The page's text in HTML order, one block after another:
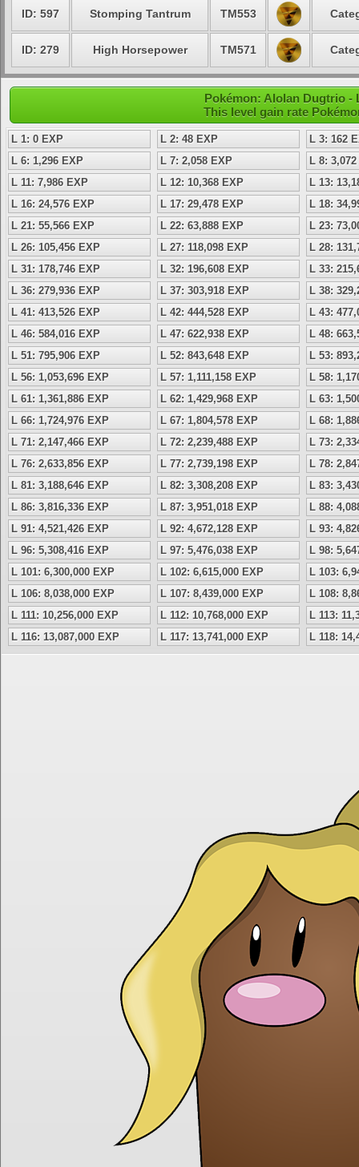
ID: 597 Stomping Tantrum TM553
ID: 279 High Horsepower TM571
Pokémon: Alolan Dugtrio -
This level gain rate
L 1: 0 EXP L 2: 48 EXP
L 3: 162
L 6: 1,296 EXP
L 7: 2,058 EXP
L 8:
L 11: 7,986 EXP
L 12: 10,368 EXP
L 13:
L 16: 24,576 EXP
L 17: 29,478 EXP
L 18:
L 21: 55,566 EXP
L 22: 63,888 EXP
L 23:
L 26: 105,456 EXP
L 27: 118,098 EXP
L 28:
L 31: 178,746 EXP
L 32: 196,608 EXP
L 33:
L 36: 279,936 EXP
L 37: 303,918 EXP
L 38:
L 41: 413,526 EXP
L 42: 444,528 EXP
L 43:
L 46: 584,016 EXP
L 47: 622,938 EXP
L 48:
L 51: 795,906 EXP
L 52: 843,648 EXP
L 53:
L 56: 1,053,696 EXP
L 57: 1,111,158 EXP
L 58:
L 61: 1,361,886 EXP
L 62: 1,429,968 EXP
L 63:
L 66: 1,724,976 EXP
L 67: 1,804,578 EXP
L 68:
L 71: 2,147,466 EXP
L 72: 2,239,488 EXP
L 73:
L 76: 2,633,856 EXP
L 77: 2,739,198 EXP
L 78:
L 81: 3,188,646 EXP
L 82: 3,308,208 EXP
L 83:
L 86: 3,816,336 EXP
L 87: 3,951,018 EXP
L 88:
L 91: 4,521,426 EXP
L 92: 4,672,128 EXP
L 93:
L 96: 5,308,416 EXP
L 97: 5,476,038 EXP
L 98:
L 101: 6,300,000 EXP
L 102: 6,615,000 EXP
L 103:
L 106: 8,038,000 EXP
L 107: 8,439,000 EXP
L 108:
L 111: 10,256,000 EXP
L 112: 10,768,000 EXP
L 113:
L 116: 13,087,000 EXP
L 117: 13,741,000 EXP L 118: